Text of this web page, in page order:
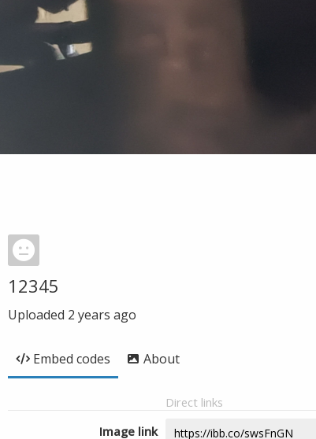
12345
Uploaded 2 years ago
Embed codes About
Direct links
Image link